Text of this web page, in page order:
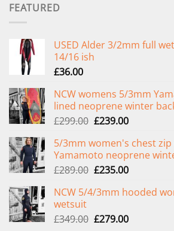
FEATURED
USED Alder 3/2mm full
14/16 ish
£36.00
NCW womens 5/3mm
lined neoprene winter
£299.00 Original
was:
£299.00.
£239.00Current
is:
£239.00.
5/3mm women's chest
Yamamoto neoprene
£289.00 Original
was:
£235.00Current
is:
NCW 5/4/3mm hooded
wetsuit
£349.00 Original
£279.00Current